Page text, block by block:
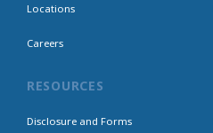
Locations
Careers
RESOURCES
Disclosure and Forms